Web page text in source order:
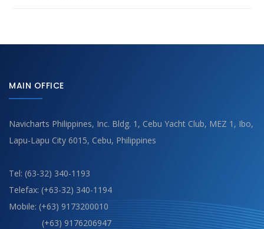
MAIN OFFICE
Navicharts Philippines, Inc. Bldg. 1, Cebu Yacht Club, MEZ 1, Ibo,
Lapu-Lapu City 6015, Cebu, Philippines
Tel: (63-32) 340-1193
Telefax: (+63-32) 340-1194
Mobile: (+63) 9173200010
(+63) 9176206947